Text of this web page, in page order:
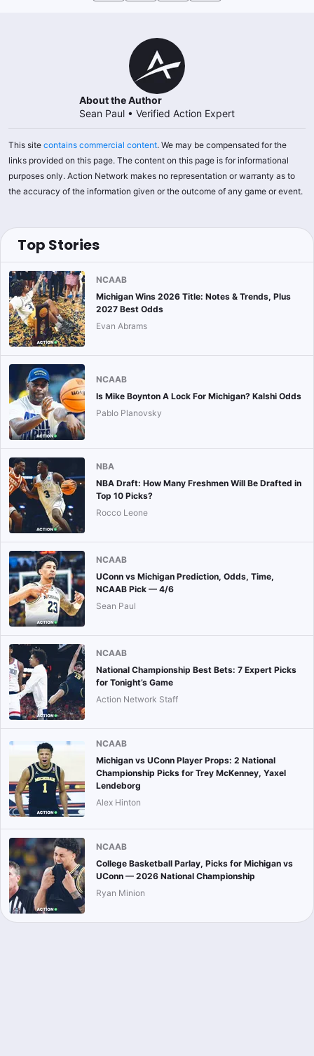
About the Author
Sean Paul • Verified Action Expert
This site contains commercial content. We may be compensated for the
links provided on this page. The content on this page is for informational
purposes only. Action Network makes no representation or warranty as to
the accuracy of the information given or the outcome of any game or event.
Top Stories
NCAAB
Michigan Wins 2026 Title: Notes & Trends, Plus
2027 Best Odds
Evan Abrams
NCAAB
Is Mike Boynton A Lock For Michigan? Kalshi Odds
Pablo Planovsky
NBA
NBA Draft: How Many Freshmen Will Be Drafted in
Top 10 Picks?
Rocco Leone
NCAAB
UConn vs Michigan Prediction, Odds, Time,
NCAAB Pick — 4/6
Sean Paul
NCAAB
National Championship Best Bets: 7 Expert Picks
for Tonight’s Game
Action Network Staff
NCAAB
Michigan vs UConn Player Props: 2 National
Championship Picks for Trey McKenney, Yaxel
Lendeborg
Alex Hinton
NCAAB
College Basketball Parlay, Picks for Michigan vs
UConn — 2026 National Championship
Ryan Minion